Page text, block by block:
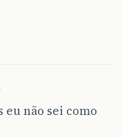
eu não sei como